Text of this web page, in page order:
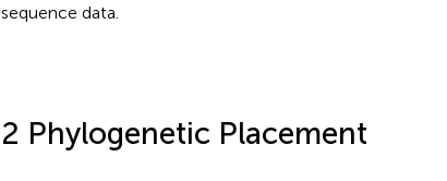
sequence data.
2 Phylogenetic Placement